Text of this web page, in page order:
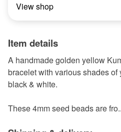
View shop
Item details
A handmade golden yellow
bracelet with various shades
black & white.
These 4mm seed beads are